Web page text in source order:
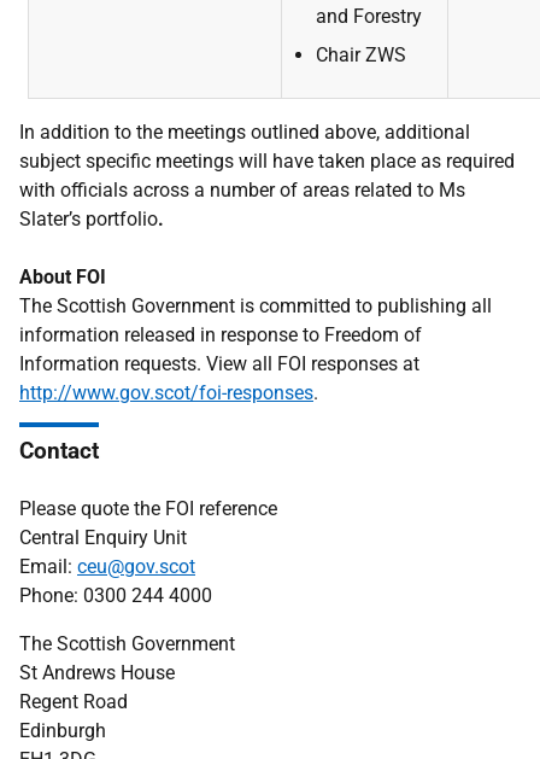
and Forestry
Chair ZWS
In addition to the meetings outlined above, additional
subject specific meetings will have taken place as required
with officials across a number of areas related to Ms
Slater’s portfolio.
About FOI
The Scottish Government is committed to publishing all
information released in response to Freedom of
Information requests. View all FOI responses at
http://www.gov.scot/foi-responses.
Contact
Please quote the FOI reference
Central Enquiry Unit
Email: ceu@gov.scot
Phone: 0300 244 4000
The Scottish Government
St Andrews House
Regent Road
Edinburgh